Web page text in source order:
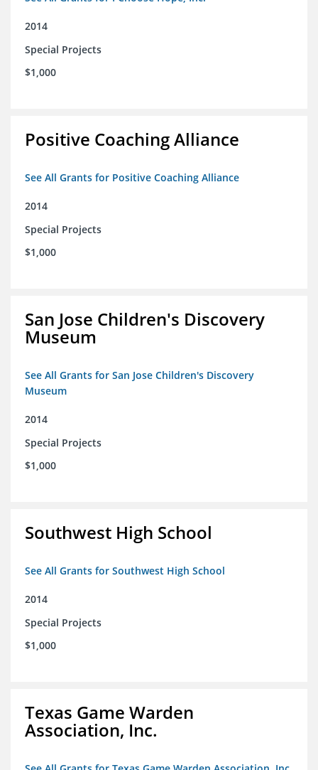
2014
Special Projects
$1,000
Positive Coaching Alliance
See All Grants for Positive Coaching Alliance
2014
Special Projects
$1,000
San Jose Children's Discovery
Museum
See All Grants for San Jose Children's Discovery
Museum
2014
Special Projects
$1,000
Southwest High School
See All Grants for Southwest High School
2014
Special Projects
$1,000
Texas Game Warden
Association, Inc.